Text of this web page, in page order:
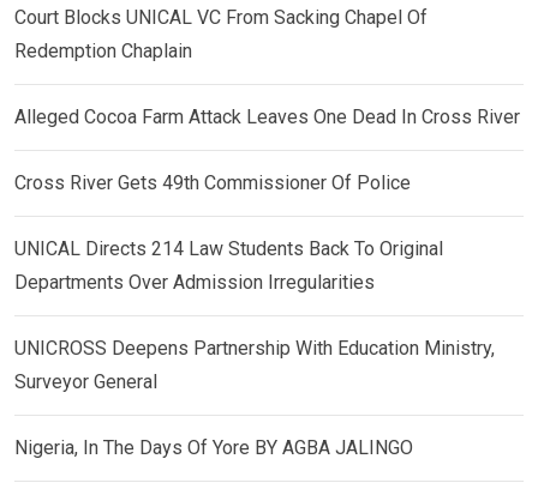
Court Blocks UNICAL VC From Sacking Chapel Of
Redemption Chaplain
Alleged Cocoa Farm Attack Leaves One Dead In Cross River
Cross River Gets 49th Commissioner Of Police
UNICAL Directs 214 Law Students Back To Original
Departments Over Admission Irregularities
UNICROSS Deepens Partnership With Education Ministry,
Surveyor General
Nigeria, In The Days Of Yore BY AGBA JALINGO